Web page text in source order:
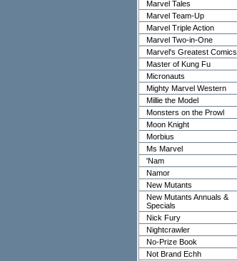
Marvel Tales
Marvel Team-Up
Marvel Triple Action
Marvel Two-in-One
Marvel's Greatest Comics
Master of Kung Fu
Micronauts
Mighty Marvel Western
Millie the Model
Monsters on the Prowl
Moon Knight
Morbius
Ms Marvel
'Nam
Namor
New Mutants
New Mutants Annuals &
Specials
Nick Fury
Nightcrawler
No-Prize Book
Not Brand Echh